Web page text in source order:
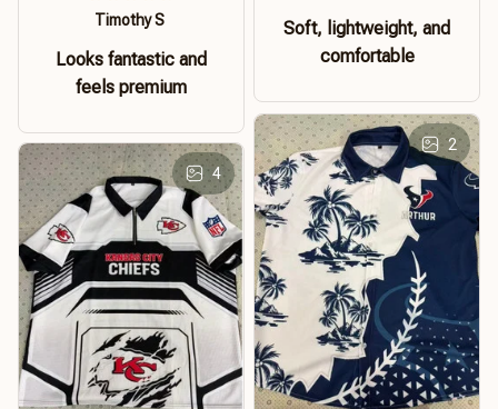
Timothy S
Looks fantastic and
feels premium
Soft, lightweight, and
comfortable
2
4